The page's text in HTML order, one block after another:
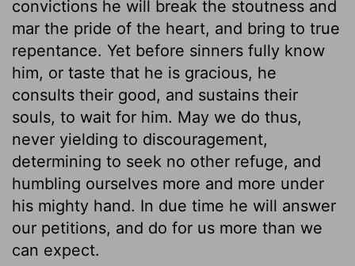
convictions he will break the stoutness and
mar the pride of the heart, and bring to true
repentance. Yet before sinners fully know
him, or taste that he is gracious, he
consults their good, and sustains their
souls, to wait for him. May we do thus,
never yielding to discouragement,
determining to seek no other refuge, and
humbling ourselves more and more under
his mighty hand. In due time he will answer
our petitions, and do for us more than we
can expect.